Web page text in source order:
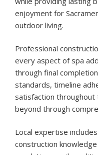
enjoyment for
outdoor living.
Professional
every aspect of spa
through final
standards, timeline
satisfaction throughout
beyond through
Local expertise
construction